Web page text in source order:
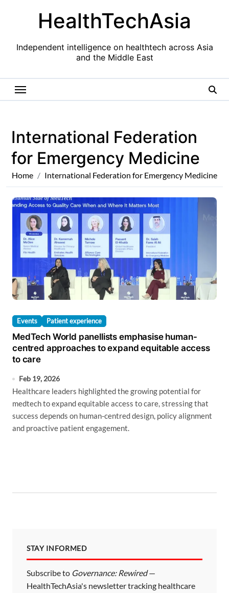
HealthTechAsia
Independent intelligence on healthtech across Asia
and the Middle East
International Federation
for Emergency Medicine
Home International Federation for Emergency Medicine
Events Patient experience
MedTech World panellists emphasise human-
centred approaches to expand equitable access
to care
Feb 19, 2026
Healthcare leaders highlighted the growing potential for
medtech to expand equitable access to care, stressing that
success depends on human-centred design, policy alignment
and proactive patient engagement.
STAY INFORMED
Subscribe to Governance: Rewired—
HealthTechAsia's newsletter tracking healthcare